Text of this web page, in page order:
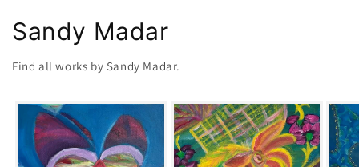
Sandy Madar
Find all works by Sandy Madar.